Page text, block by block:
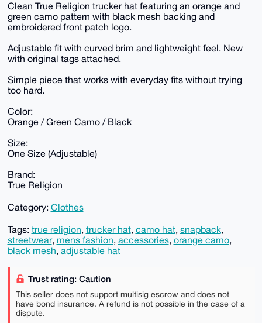
Clean True Religion trucker hat featuring an orange and
green camo pattern with black mesh backing and
embroidered front patch logo.
Adjustable fit with curved brim and lightweight feel. New
with original tags attached.
Simple piece that works with everyday fits without trying
too hard.
Color:
Orange / Green Camo / Black
Size:
One Size (Adjustable)
Brand:
True Religion
Category: Clothes
Tags: true religion, trucker hat, camo hat, snapback,
streetwear, mens fashion, accessories, orange camo,
black mesh, adjustable hat
Trust rating: Caution
This seller does not support multisig escrow and does not
have bond insurance. A refund is not possible in the case of a
dispute.